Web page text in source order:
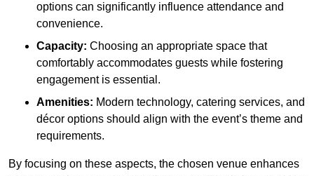
options can significantly influence attendance and
convenience.
Capacity: Choosing an appropriate space that
comfortably accommodates guests while fostering
engagement is essential.
Amenities: Modern technology, catering services, and
décor options should align with the event’s theme and
requirements.
By focusing on these aspects, the chosen venue enhances